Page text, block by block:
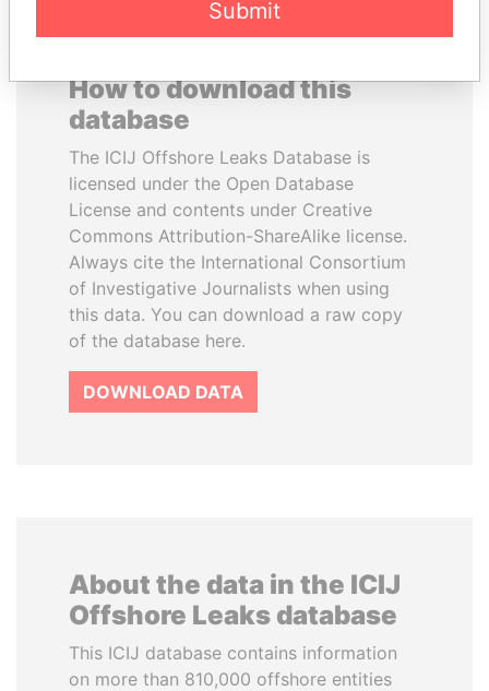
How to download this
database
The ICIJ Offshore Leaks Database is
licensed under the Open Database
License and contents under Creative
Commons Attribution-ShareAlike license.
Always cite the International Consortium
of Investigative Journalists when using
this data. You can download a raw copy
of the database here.
DOWNLOAD DATA
About the data in the ICIJ
Offshore Leaks database
This ICIJ database contains information
on more than 810,000 offshore entities
Submit